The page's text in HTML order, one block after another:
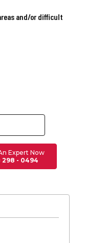
and/or difficult
Expert Now
298 - 0494